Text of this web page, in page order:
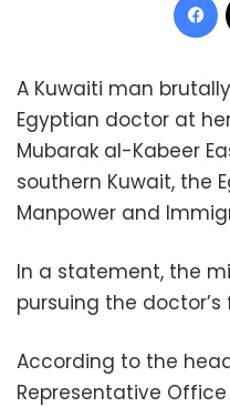
A Kuwaiti man
Egyptian doctor at
Mubarak al-Kabeer
southern Kuwait, the
Manpower and
In a statement, the
pursuing the
According to the
Representative